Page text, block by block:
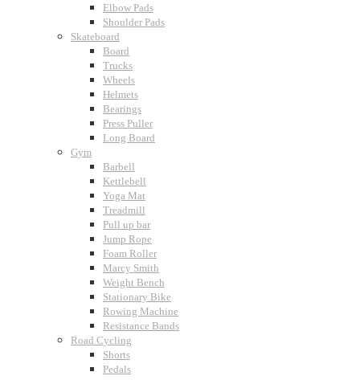
Elbow Pads
Shoulder Pads
Skateboard
Board
Trucks
Wheels
Helmets
Bearings
Press Puller
Long Board
Gym
Barbell
Kettlebell
Yoga Mat
Treadmill
Pull up bar
Jump Rope
Foam Roller
Marcy Smith
Weight Bench
Stationary Bike
Rowing Machine
Resistance Bands
Road Cycling
Shorts
Pedals